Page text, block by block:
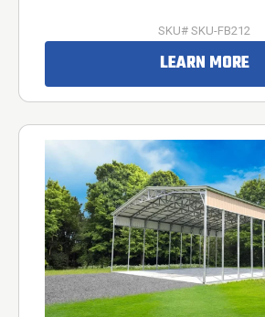
SKU# SKU-FB212
LEARN MORE